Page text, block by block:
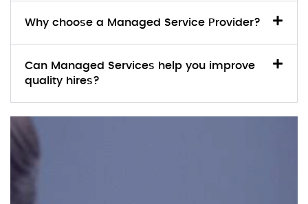
Why choose a Managed Service Provider?
Can Managed Services help you improve
quality hires?